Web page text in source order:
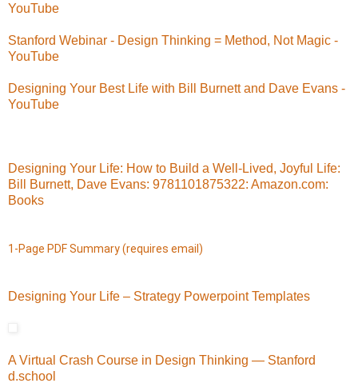
YouTube
Stanford Webinar - Design Thinking = Method, Not Magic -
YouTube
Designing Your Best Life with Bill Burnett and Dave Evans -
YouTube
Designing Your Life: How to Build a Well-Lived, Joyful Life:
Bill Burnett, Dave Evans: 9781101875322: Amazon.com:
Books
1-Page PDF Summary (requires email)
Designing Your Life – Strategy Powerpoint Templates
A Virtual Crash Course in Design Thinking — Stanford
d.school